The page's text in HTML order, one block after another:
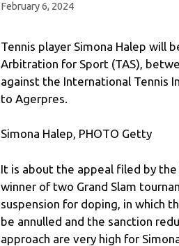
February 6, 2024
Tennis player Simona Halep will
Arbitration for Sport (TAS),
against the International Tennis
to Agerpres.
Simona Halep, PHOTO Getty
It is about the appeal filed by
winner of two Grand Slam
suspension for doping, in which
be annulled and the sanction
approach are very high for